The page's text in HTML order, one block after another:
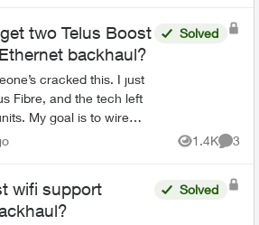
two Telus Boost
backhaul?
cracked this. I just
Fibre, and the tech left
My goal is to wire
for the best
Solved
1.4K
Views
3
wifi support
Solved